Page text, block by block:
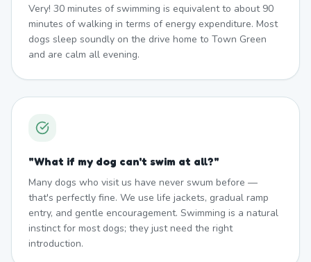
Very! 30 minutes of swimming is equivalent to about 90
minutes of walking in terms of energy expenditure. Most
dogs sleep soundly on the drive home to Town Green
and are calm all evening.
"What if my dog can't swim at all?"
Many dogs who visit us have never swum before —
that's perfectly fine. We use life jackets, gradual ramp
entry, and gentle encouragement. Swimming is a natural
instinct for most dogs; they just need the right
introduction.